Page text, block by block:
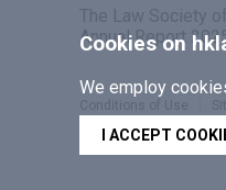
Cookies on
We employ
I ACCEPT
The Law Society
Annual Report
Conditions of Use
Copyright © 2026 The